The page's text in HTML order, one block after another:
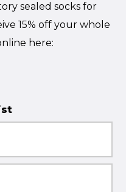
sealed socks for
15% off your whole
here: